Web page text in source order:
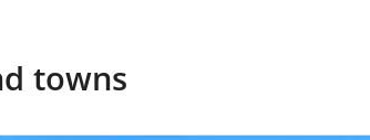
towns